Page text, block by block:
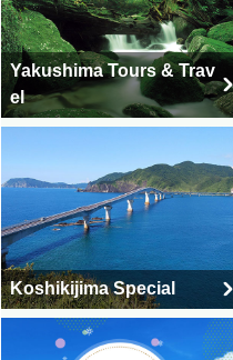
Kumamoto Travel & Ku
mamoto Tour
Nagasaki travel, Nagasa
ki tour
Yakushima Tours & Trav
el
Koshikijima Special